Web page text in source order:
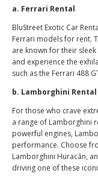
a. Ferrari Rental
BluStreet Exotic Car
Ferrari models for rent.
are known for their
and experience the
such as the Ferrari 488
b. Lamborghini Rental
For those who crave
a range of Lamborghini
powerful engines,
performance. Choose
Lamborghini Huracán,
driving one of these